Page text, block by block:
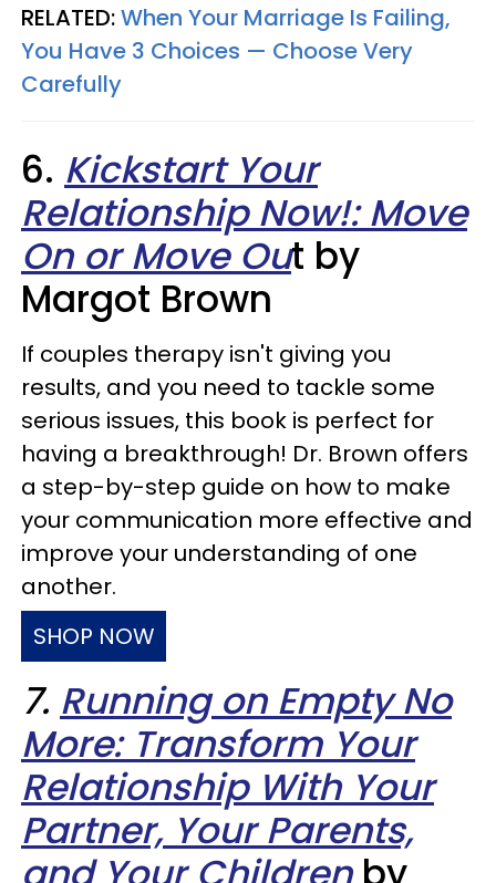
RELATED:When Your Marriage Is Failing,
You Have 3 Choices — Choose Very
Carefully
6. Kickstart Your
Relationship Now!: Move
On or Move Out by
Margot Brown
If couples therapy isn't giving you
results, and you need to tackle some
serious issues, this book is perfect for
having a breakthrough! Dr. Brown offers
a step-by-step guide on how to make
your communication more effective and
improve your understanding of one
another.
SHOP NOW
7. Running on Empty No
More: Transform Your
Relationship With Your
Partner, Your Parents,